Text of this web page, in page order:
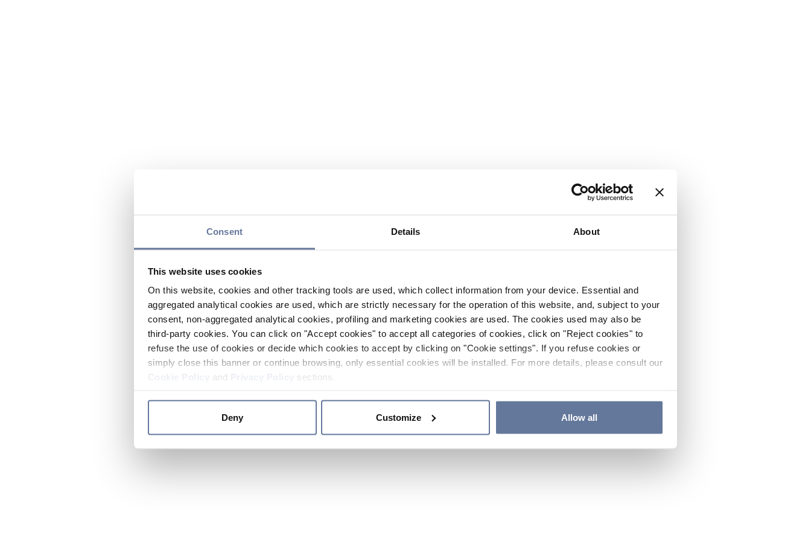
Consent Details About
This website uses cookies
On this website, cookies and other tracking tools are used, which collect information from your device. Essential and
aggregated analytical cookies are used, which are strictly necessary for the operation of this website, and, subject to your
consent, non-aggregated analytical cookies, profiling and marketing cookies are used. The cookies used may also be
third-party cookies. You can click on "Accept cookies" to accept all categories of cookies, click on "Reject cookies" to
refuse the use of cookies or decide which cookies to accept by clicking on "Cookie settings". If you refuse cookies or
simply close this banner or continue browsing, only essential cookies will be installed. For more details, please consult our
and sections.
Deny Customize Allow all